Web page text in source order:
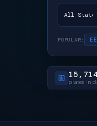
POPULAR:
15,714
plates in